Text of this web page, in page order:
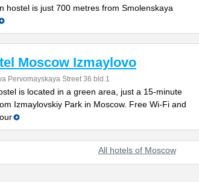
hostel is just 700 metres from Smolenskaya
Moscow Izmaylovo
Pervomayskaya Street 36 bld.1
is located in a green area, just a 15-minute
Izmaylovskiy Park in Moscow. Free Wi-Fi and
All hotels of Moscow